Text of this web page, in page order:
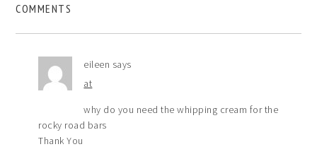
COMMENTS
eileen says
at
why do you need the whipping cream for the
rocky road bars
Thank You